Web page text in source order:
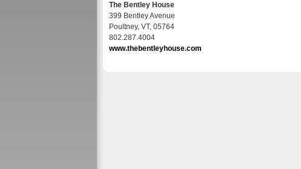
The Bentley House
399 Bentley Avenue
Poultney, VT, 05764
802.287.4004
www.thebentleyhouse.com